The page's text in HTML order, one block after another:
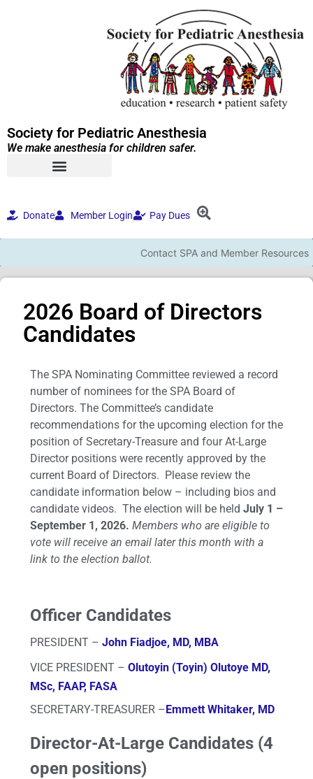
Society for Pediatric Anesthesia
We make anesthesia for children safer.
Donate Member Login Pay Dues
Contact SPA and Member Resources
2026 Board of Directors
Candidates
The SPA Nominating Committee reviewed a record
number of nominees for the SPA Board of
Directors. The Committee’s candidate
recommendations for the upcoming election for the
position of Secretary-Treasure and four At-Large
Director positions were recently approved by the
current Board of Directors. Please review the
candidate information below – including bios and
candidate videos. The election will be held July 1 –
September 1, 2026. Members who are eligible to
vote will receive an email later this month with a
link to the election ballot.
Officer Candidates
PRESIDENT – John Fiadjoe, MD, MBA
VICE PRESIDENT – Olutoyin (Toyin) Olutoye MD,
MSc, FAAP, FASA
SECRETARY-TREASURER – Emmett Whitaker, MD
Director-At-Large Candidates (4
open positions)